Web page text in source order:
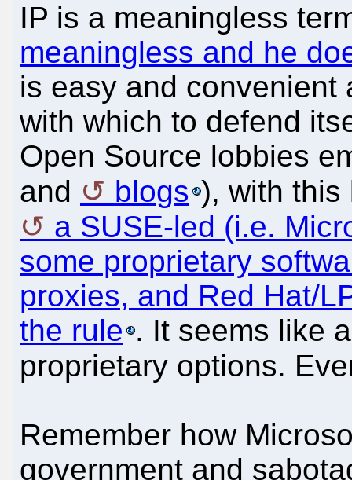
IP is a meaningless
meaningless and he
is easy and convenient
with which to defend
Open Source lobbies
and
blogs ), with
a SUSE-led (i.e.
some proprietary
proxies, and Red Hat/
the rule . It seems like
proprietary options.
Remember how
government and